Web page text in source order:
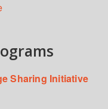
Sharing Initiative